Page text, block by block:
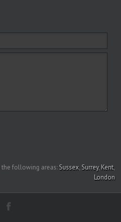
the following areas: Sussex, Surrey, Kent,
London